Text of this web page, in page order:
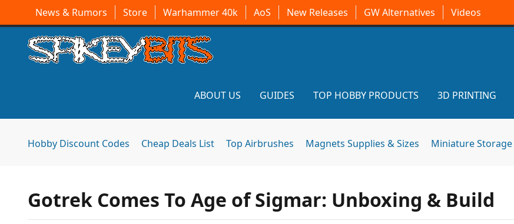
News & Rumors Store Warhammer 40k AoS New Releases GW Alternatives Videos
ABOUT US GUIDES TOP HOBBY PRODUCTS 3D PRINTING
Hobby Discount Codes Cheap Deals List Top Airbrushes Magnets Supplies & Sizes Miniature Storage
Gotrek Comes To Age of Sigmar: Unboxing & Build